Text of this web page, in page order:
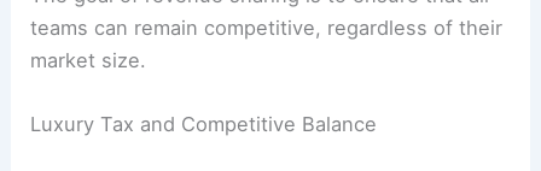
teams can remain competitive, regardless of their
market size.
Luxury Tax and Competitive Balance